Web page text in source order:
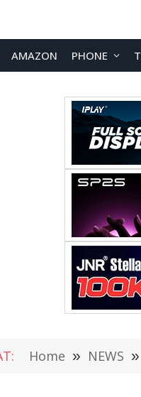
AMAZON PHONE
Home » NEWS »